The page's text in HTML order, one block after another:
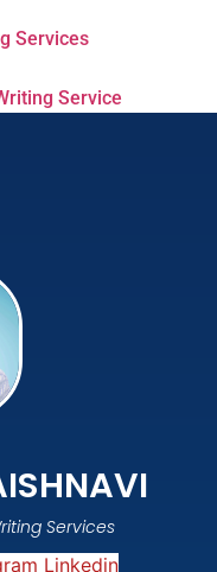
Services
Service
Services
Linkedin